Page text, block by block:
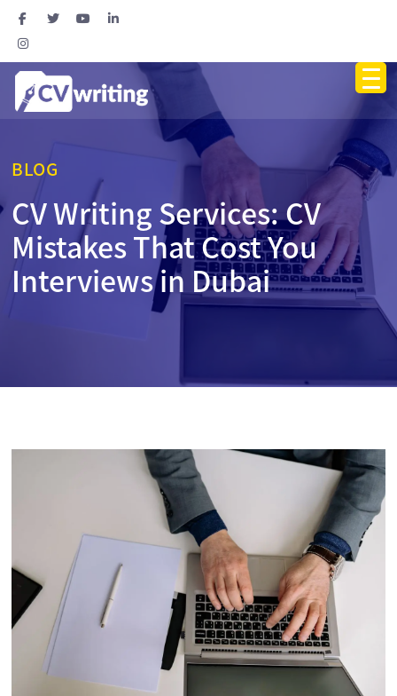
BLOG
CV Writing Services: CV
Mistakes That Cost You
Interviews in Dubai